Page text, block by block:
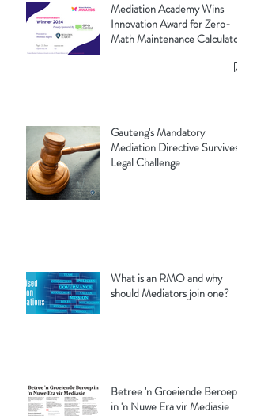
Mediation Academy Wins
Innovation Award for Zero-
Math Maintenance Calculator!
Gauteng's Mandatory
Mediation Directive Survives
Legal Challenge
What is an RMO and why
should Mediators join one?
Betree 'n Groeiende Beroep
in 'n Nuwe Era vir Mediasie